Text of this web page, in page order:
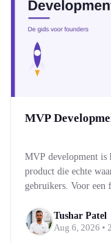
MVP
MVP development is
product die echte
gebruikers. Voor een
blijkt te willen. Je
Tushar Patel
Aug 6, 2026 •